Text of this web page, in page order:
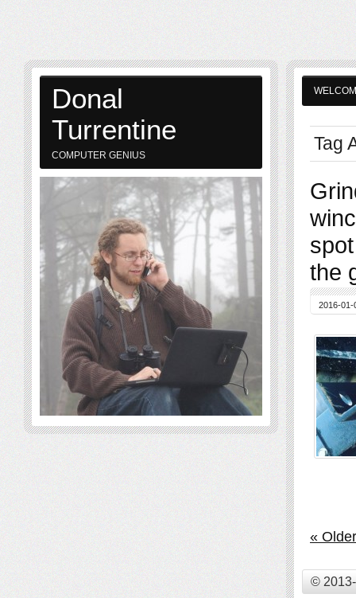
Tag
the
2016-01-
«
©
Donal
Turrentine
COMPUTER GENIUS